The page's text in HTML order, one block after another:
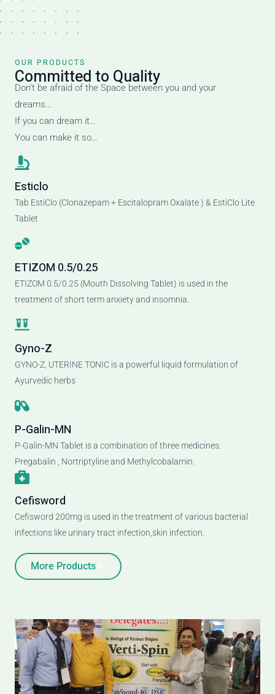
OUR PRODUCTS
Committed to Quality
Don’t be afraid of the Space between you and your
dreams…
If you can dream it…
You can make it so…
Esticlo
Tab EstiClo (Clonazepam + Escitalopram Oxalate ) & EstiClo Lite
Tablet
ETIZOM 0.5/0.25
ETIZOM 0.5/0.25 (Mouth Dissolving Tablet) is used in the
treatment of short term anxiety and insomnia.
Gyno-Z
GYNO-Z, UTERINE TONIC is a powerful liquid formulation of
Ayurvedic herbs
P-Galin-MN
P-Galin-MN Tablet is a combination of three medicines:
Pregabalin , Nortriptyline and Methylcobalamin.
Cefisword
Cefisword 200mg is used in the treatment of various bacterial
infections like urinary tract infection,skin infection.
More Products